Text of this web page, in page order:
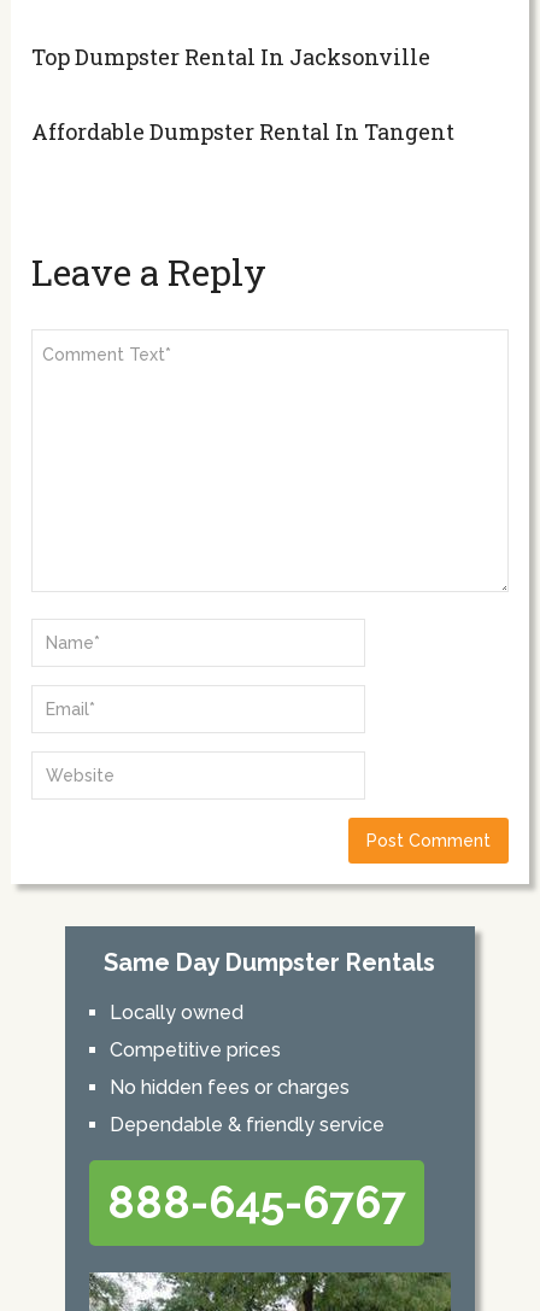
Top Dumpster Rental In Jacksonville
Affordable Dumpster Rental In Tangent
Leave a Reply
Same Day Dumpster Rentals
Locally owned
Competitive prices
No hidden fees or charges
Dependable & friendly service
888-645-6767